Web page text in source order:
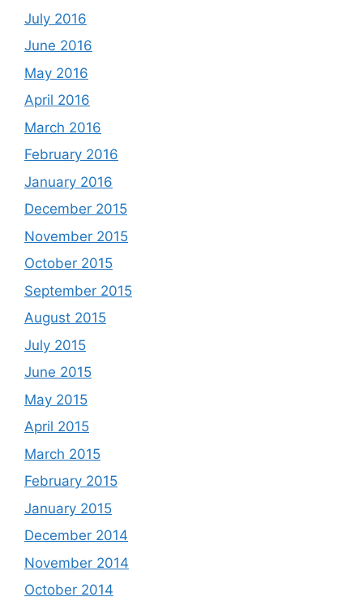
July 2016
June 2016
May 2016
April 2016
March 2016
February 2016
January 2016
December 2015
November 2015
October 2015
September 2015
August 2015
July 2015
June 2015
May 2015
April 2015
March 2015
February 2015
January 2015
December 2014
November 2014
October 2014